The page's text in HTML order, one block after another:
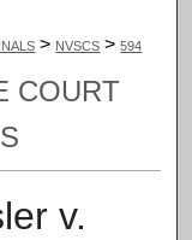
> NVSCS > 594
COURT
v.